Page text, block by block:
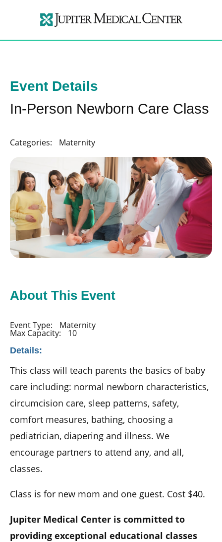
Event Details
In-Person Newborn Care Class
Categories: Maternity
About This Event
Event Type: Maternity
Max Capacity: 10
Details:
This class will teach parents the basics of baby
care including: normal newborn characteristics,
circumcision care, sleep patterns, safety,
comfort measures, bathing, choosing a
pediatrician, diapering and illness. We
encourage partners to attend any, and all,
classes.
Class is for new mom and one guest. Cost $40.
Jupiter Medical Center is committed to
providing exceptional educational classes